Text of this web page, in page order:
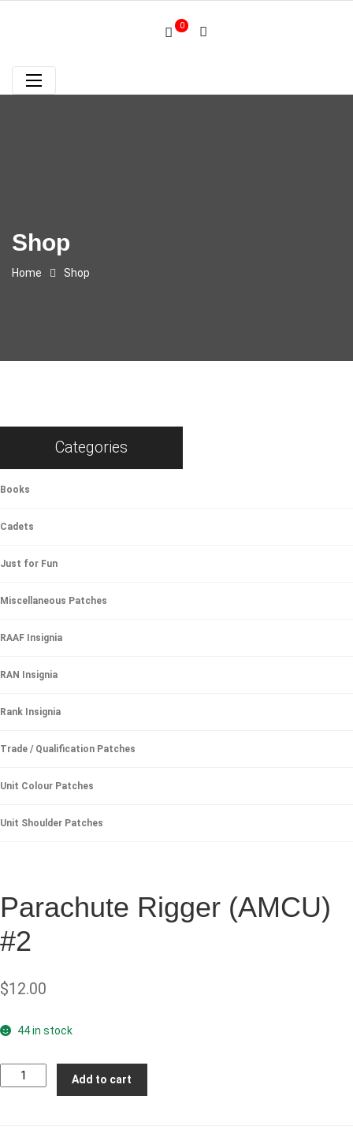
0
Shop
Home Shop
Categories
Books
Cadets
Just for Fun
Miscellaneous Patches
RAAF Insignia
RAN Insignia
Rank Insignia
Trade / Qualification Patches
Unit Colour Patches
Unit Shoulder Patches
Parachute Rigger (AMCU)
#2
$12.00
44 in stock
Parachute
Rigger
Add to cart